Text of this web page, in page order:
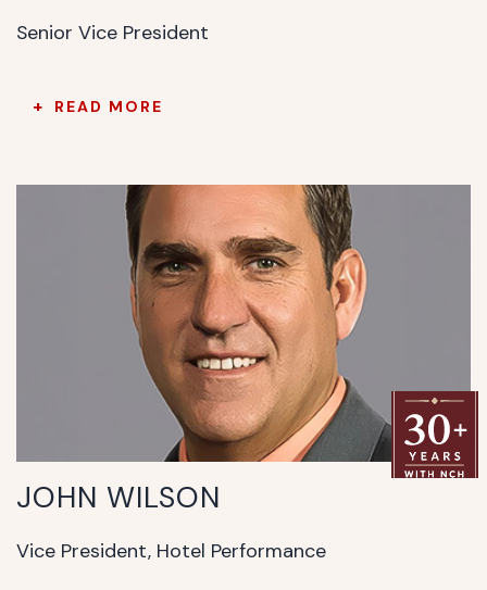
Senior Vice President
READ MORE
JOHN WILSON
Vice President, Hotel Performance